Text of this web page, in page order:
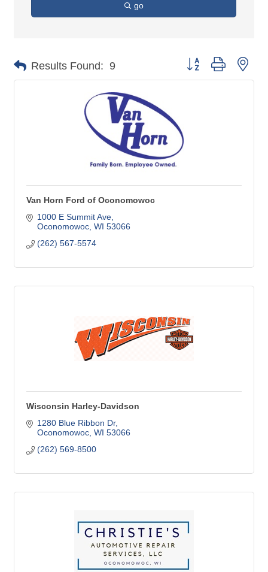
go
Results Found: 9 Button group with
Van Horn Ford of Oconomowoc
1000 E Summit Ave
Oconomowoc WI 53066
(262) 567-5574
Wisconsin Harley-Davidson
1280 Blue Ribbon Dr
Oconomowoc WI 53066
(262) 569-8500